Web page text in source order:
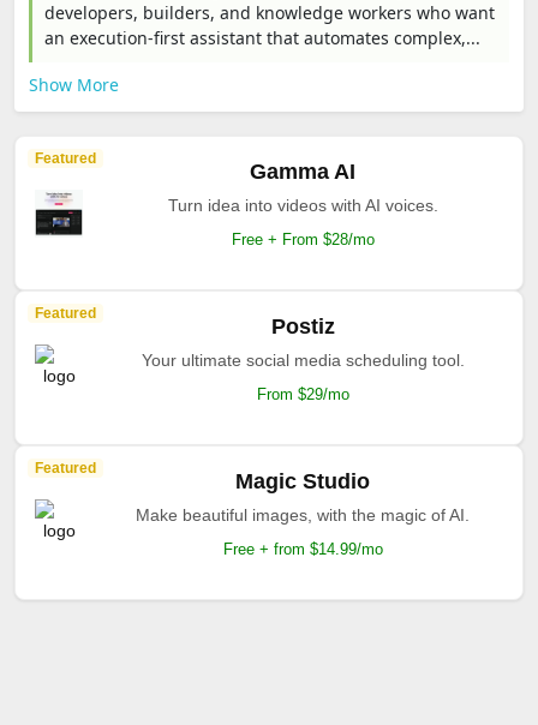
developers, builders, and knowledge workers who want
an execution-first assistant that automates complex,...
Show More
Featured
Gamma AI
Turn idea into videos with AI voices.
Free + From $28/mo
Featured
Postiz
Your ultimate social media scheduling tool.
From $29/mo
Featured
Magic Studio
Make beautiful images, with the magic of AI.
Free + from $14.99/mo